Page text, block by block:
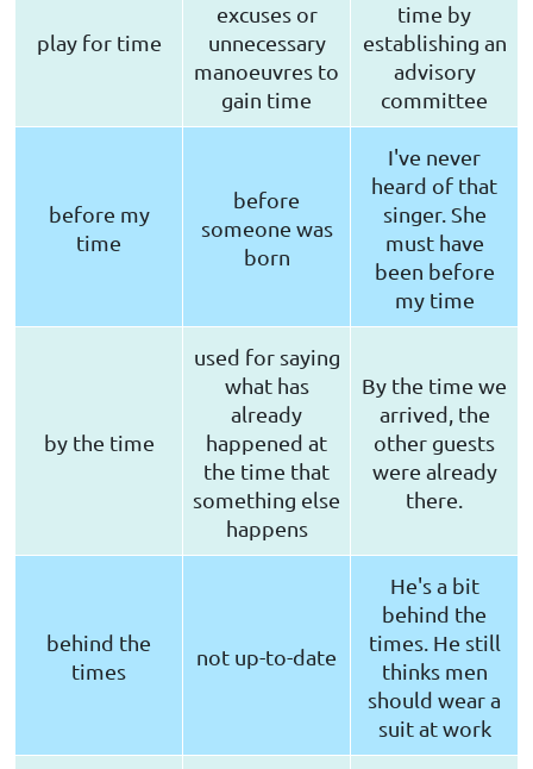
play for time
excuses or
unnecessary
manoeuvres to
gain time
time by
establishing an
advisory
committee
before my
time
before
someone was
born
I've never
heard of that
singer. She
must have
been before
my time
by the time
used for saying
what has
already
happened at
the time that
something else
happens
By the time we
arrived, the
other guests
were already
there.
behind the
times
not up-to-date
He's a bit
behind the
times. He still
thinks men
should wear a
suit at work